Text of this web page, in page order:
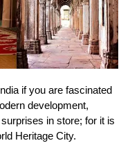
if you are fascinated
development,
in store; for it is
Heritage City.